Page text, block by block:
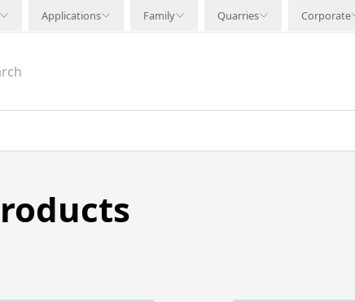
Applications Family Quarries Corporate